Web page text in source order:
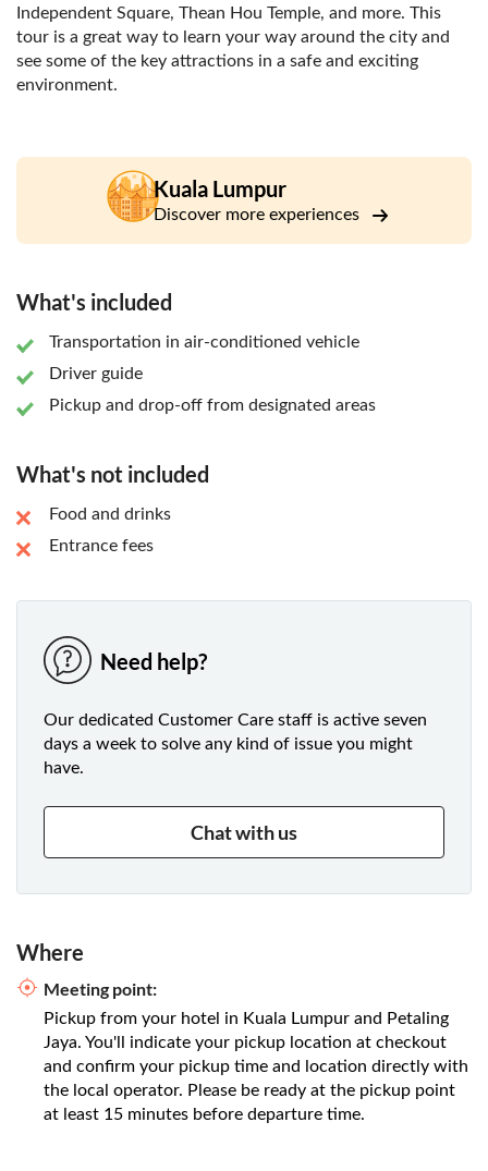
Independent Square, Thean Hou Temple, and more. This
tour is a great way to learn your way around the city and
see some of the key attractions in a safe and exciting
environment.
Kuala Lumpur
Discover more experiences
What's included
Transportation in air-conditioned vehicle
Driver guide
Pickup and drop-off from designated areas
What's not included
Food and drinks
Entrance fees
Need help?
Our dedicated Customer Care staff is active seven
days a week to solve any kind of issue you might
have.
Chat with us
Where
Meeting point:
Pickup from your hotel in Kuala Lumpur and Petaling
Jaya. You'll indicate your pickup location at checkout
and confirm your pickup time and location directly with
the local operator. Please be ready at the pickup point
at least 15 minutes before departure time.